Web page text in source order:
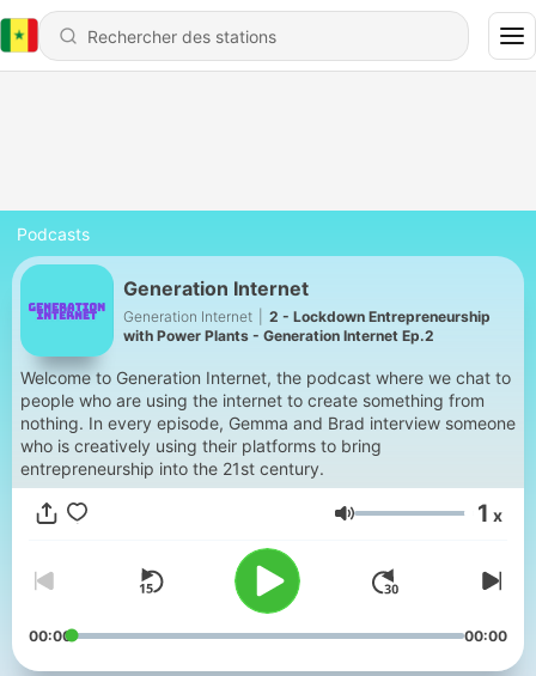
Podcasts
Generation Internet
Generation Internet
2 - Lockdown Entrepreneurship
with Power Plants - Generation Internet Ep.2
Welcome to Generation Internet, the podcast where we chat to
people who are using the internet to create something from
nothing. In every episode, Gemma and Brad interview someone
who is creatively using their platforms to bring
entrepreneurship into the 21st century.
Volume 1 x
00:00 00:00